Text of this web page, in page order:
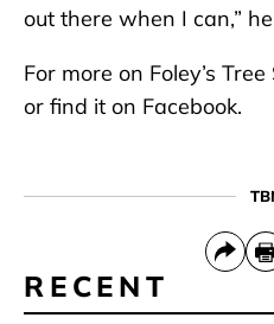
out there when I can,”
For more on Foley’s
or find it on Facebook.
RECENT